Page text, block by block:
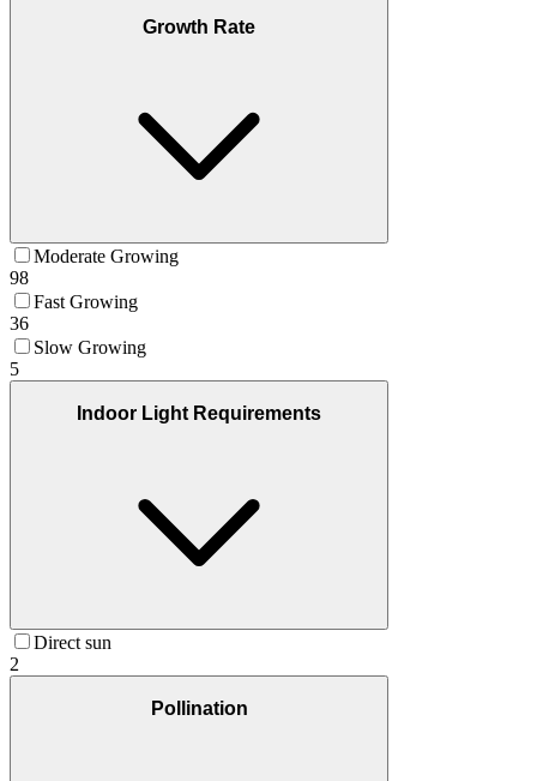
Growth Rate
Moderate Growing
98
Fast Growing
36
Slow Growing
5
Indoor Light Requirements
Direct sun
2
Pollination